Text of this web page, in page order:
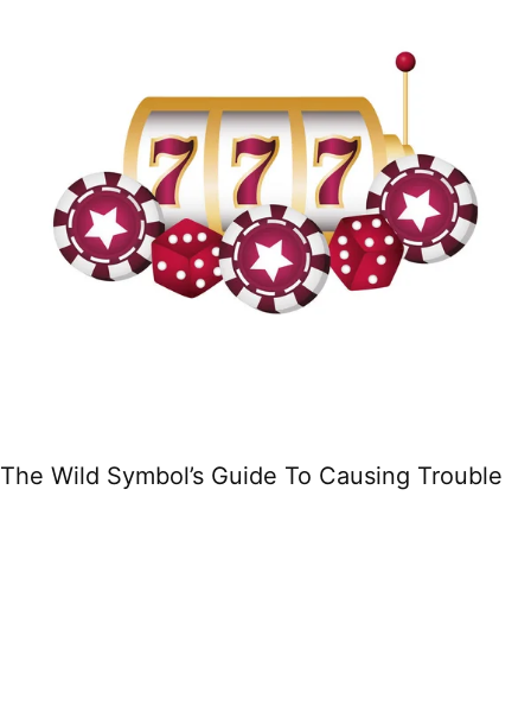
The Wild Symbol’s Guide To Causing Trouble